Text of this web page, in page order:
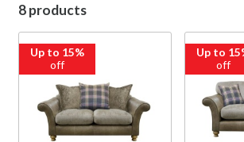
8 products
Up to 15%
off
Up to
off